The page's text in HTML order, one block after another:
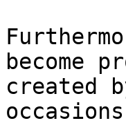
become
created